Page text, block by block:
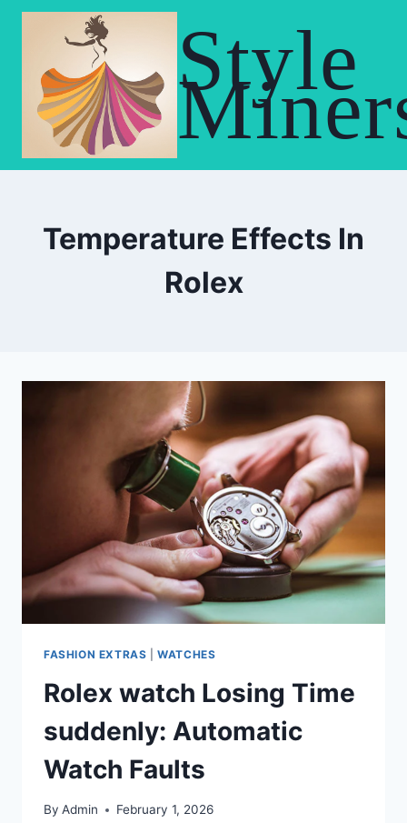
Skip
Style
Temperature Effects In
Rolex
FASHION EXTRAS |WATCHES
Rolex watch Losing Time
suddenly: Automatic
Watch Faults
By Admin February 1, 2026